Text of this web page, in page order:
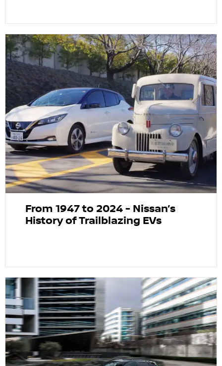
From 1947 to 2024 - Nissan’s
History of Trailblazing EVs